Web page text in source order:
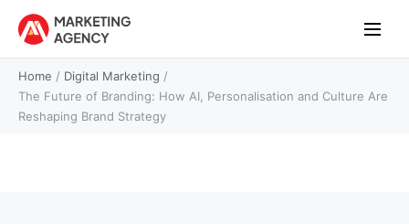
Home / Digital Marketing /
The Future of Branding: How AI, Personalisation and Culture Are
Reshaping Brand Strategy